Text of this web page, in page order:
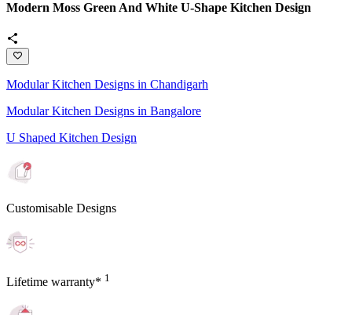
Modern Moss Green And White U-Shape Kitchen Design
Modular Kitchen Designs in Chandigarh
Modular Kitchen Designs in Bangalore
U Shaped Kitchen Design
Customisable Designs
Lifetime warranty* 1